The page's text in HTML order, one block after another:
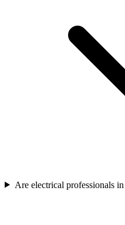
Are electrical professionals